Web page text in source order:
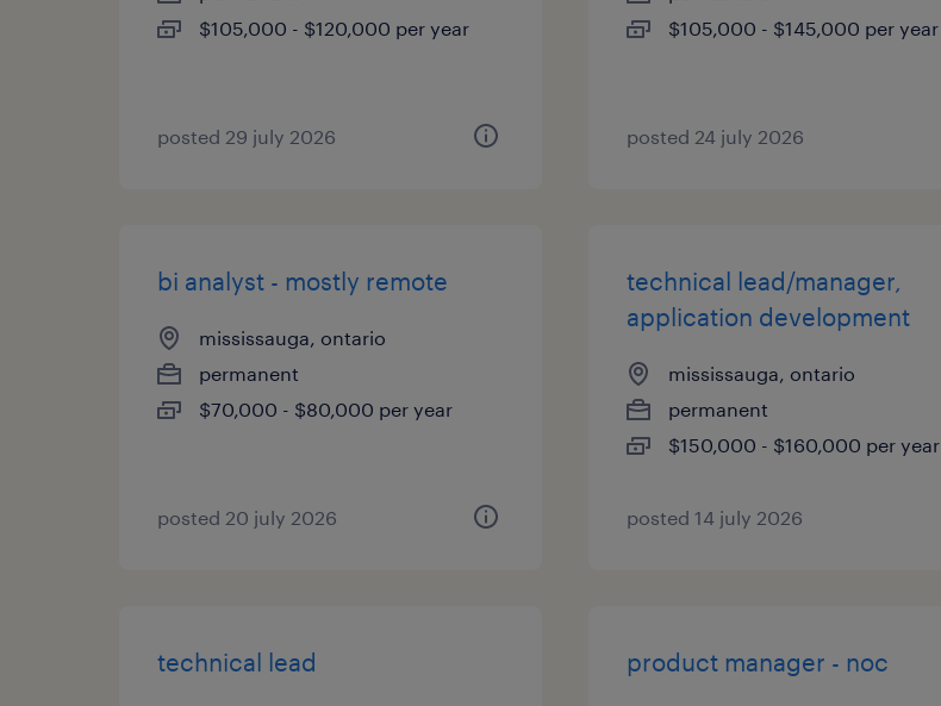
$105,000 - $120,000 per year
posted 29 july 2026
$105,000 - $145,000 per year
posted 24 july 2026
bi analyst - mostly remote
mississauga, ontario
permanent
$70,000 - $80,000 per year
posted 20 july 2026
technical lead/manager,
application development
mississauga, ontario
permanent
$150,000 - $160,000 per year
posted 14 july 2026
technical lead product manager - noc